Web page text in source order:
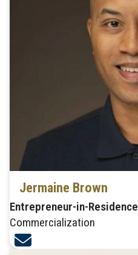
Jermaine Brown
Entrepreneur-in-Residence
Commercialization